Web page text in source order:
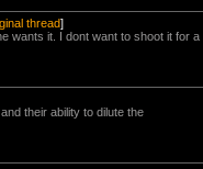
thread]
wants it. I dont want to shoot it for a
their ability to dilute the